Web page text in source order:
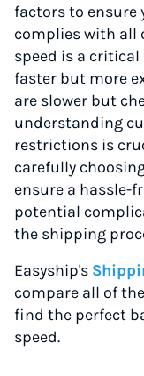
factors to ensure
complies with all
speed is a
faster but more
are slower but
understanding
restrictions is
carefully
ensure a hassle-
potential
the shipping
Easyship's
compare all of
find the perfect
speed.